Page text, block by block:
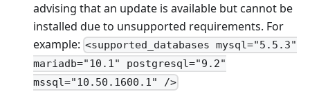
advising that an update is available but cannot be
installed due to unsupported requirements. For
example: <supported_databases mysql="5.5.3"
mariadb="10.1" postgresql="9.2"
mssql="10.50.1600.1" />